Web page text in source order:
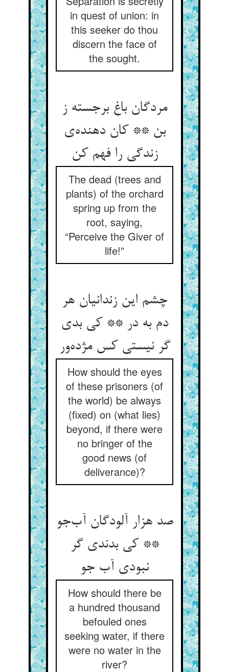
in quest of union: in
this seeker do thou
discern the face of
the sought.
مردگان باغ برجسته ز
بن ** کان دهنده‌ی
زندگی را فهم کن
The dead (trees and
plants) of the orchard
spring up from the
root, saying,
“Perceive the Giver of
life!”
چشم این زندانیان هر
دم به در ** کی بدی
گر نیستی کس مژده‌ور
How should the eyes
of these prisoners (of
the world) be always
(fixed) on (what lies)
beyond, if there were
no bringer of the
good news (of
deliverance)?
صد هزار آلودگان آب‌جو
** کی بدندی گر
نبودی آب جو
How should there be
a hundred thousand
befouled ones
seeking water, if there
were no water in the
river?